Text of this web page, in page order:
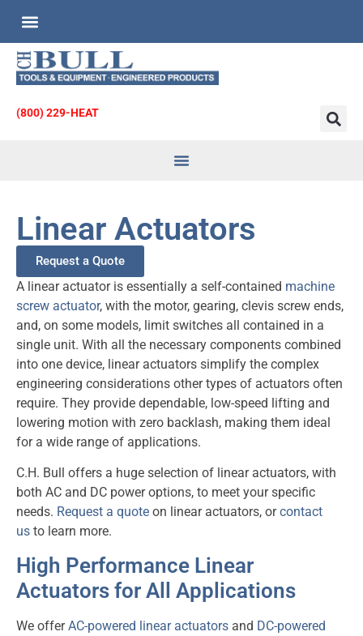
(800) 229-HEAT
Linear Actuators
Request a Quote
A linear actuator is essentially a self-contained machine
screw actuator, with the motor, gearing, clevis screw ends,
and, on some models, limit switches all contained in a
single unit. With all the necessary components combined
into one device, linear actuators simplify the complex
engineering considerations other types of actuators often
require. They provide dependable, low-speed lifting and
lowering motion with zero backlash, making them ideal
for a wide range of applications.
C.H. Bull offers a huge selection of linear actuators, with
both AC and DC power options, to meet your specific
needs. Request a quote on linear actuators, orcontact
us to learn more.
High Performance Linear
Actuators for All Applications
We offerAC-powered linear actuators and DC-powered